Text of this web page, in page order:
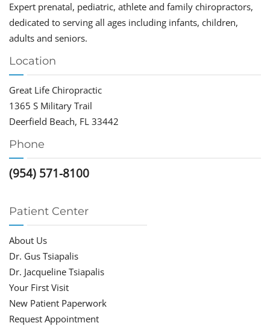
Expert prenatal, pediatric, athlete and family chiropractors,
dedicated to serving all ages including infants, children,
adults and seniors.
Location
Great Life Chiropractic
1365 S Military Trail
Deerfield Beach, FL 33442
Phone
(954) 571-8100
Patient Center
About Us
Dr. Gus Tsiapalis
Dr. Jacqueline Tsiapalis
Your First Visit
New Patient Paperwork
Request Appointment